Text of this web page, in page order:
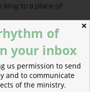
king to a place of
✕
of
your inbox
us permission to send
and to communicate
of the ministry.